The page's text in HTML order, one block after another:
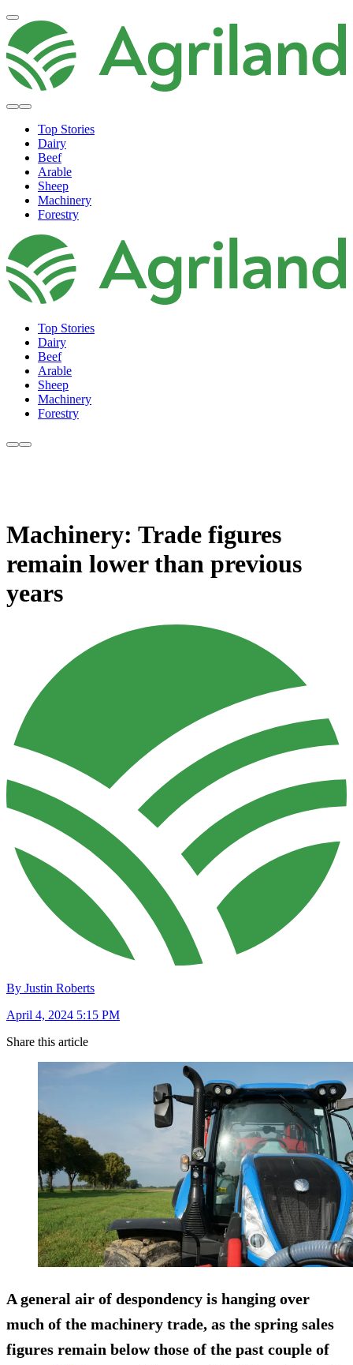
Top Stories
Dairy
Beef
Arable
Sheep
Machinery
Forestry
Top Stories
Dairy
Beef
Arable
Sheep
Machinery
Forestry
Machinery: Trade figures
remain lower than previous
years
By Justin Roberts
April 4, 2024 5:15 PM
Share this article
A general air of despondency is hanging over
much of the machinery trade, as the spring sales
figures remain below those of the past couple of